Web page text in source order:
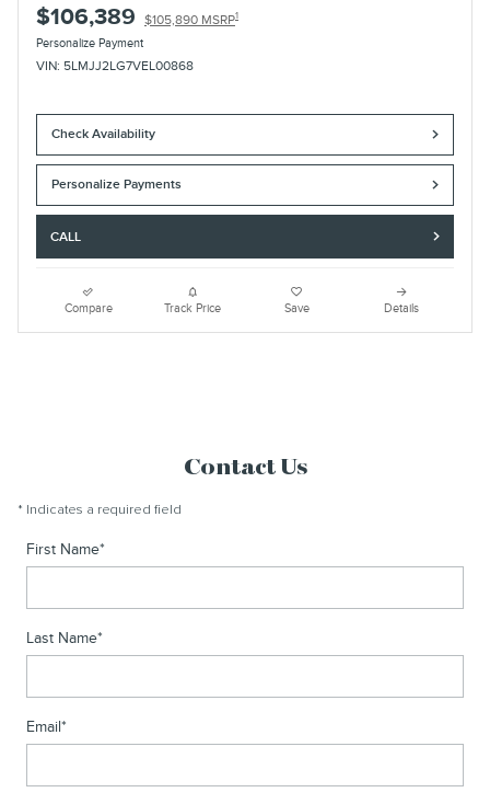
$106,389 $105,890 MSRP1
Personalize Payment
VIN: 5LMJJ2LG7VEL00868
Check Availability
Personalize Payments
CALL
Compare Track Price Save Details
Contact Us
* Indicates a required field
First Name*
Last Name*
Email*